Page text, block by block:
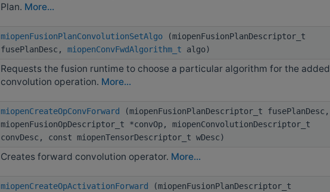
Plan. More...
miopenFusionPlanConvolutionSetAlgo(miopenFusionPlanDescriptor_t
fusePlanDesc, miopenConvFwdAlgorithm_t algo)
Requests the fusion runtime to choose a particular algorithm for the added
convolution operation. More...
miopenCreateOpConvForward
(miopenFusionPlanDescriptor_t fusePlanDesc,
miopenFusionOpDescriptor_t *convOp, miopenConvolutionDescriptor_t
convDesc, const miopenTensorDescriptor_t wDesc)
Creates forward convolution operator. More...
miopenCreateOpActivationForward
(miopenFusionPlanDescriptor_t